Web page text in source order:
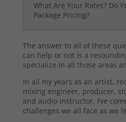
What Are Your Rates? Do
Package Pricing?
The answer to all of these
can help or not is a
specialize in all those areas
In all my years as an artist,
mixing engineer, producer,
and audio instructor, I’ve
challenges we all face as we